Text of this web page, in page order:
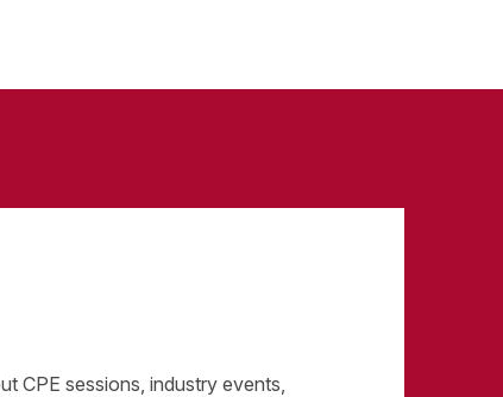
CPE sessions, industry events,